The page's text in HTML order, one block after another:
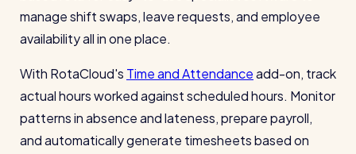
manage shift swaps, leave requests, and employee
availability all in one place.
With RotaCloud's Time and Attendanceadd-on, track
actual hours worked against scheduled hours. Monitor
patterns in absence and lateness, prepare payroll,
and automatically generate timesheets based on